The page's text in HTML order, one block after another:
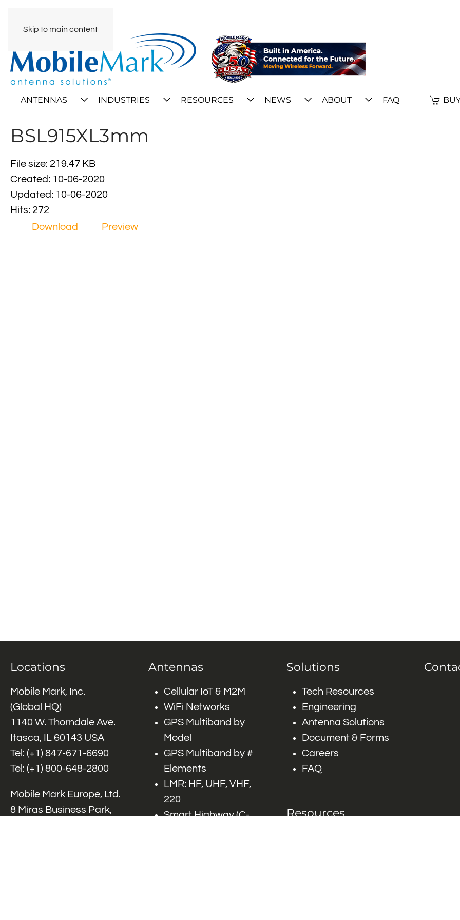
Skip to main content
ANTENNAS INDUSTRIES RESOURCES NEWS ABOUT FAQ
BSL915XL3mm
File size: 219.47 KB
Created: 10-06-2020
Updated: 10-06-2020
Hits: 272
Download
Preview
Locations
Mobile Mark, Inc.
(Global HQ)
1140 W. Thorndale Ave.
Itasca, IL 60143 USA
Tel: (+1) 847-671-6690
Tel: (+1) 800-648-2800
Mobile Mark Europe, Ltd.
8 Miras Business Park,
Antennas
Cellular IoT & M2M
WiFi Networks
GPS Multiband by
Model
GPS Multiband by #
Elements
LMR: HF, UHF, VHF,
220
Smart Highway (C-
Solutions
Tech Resources
Engineering
Antenna Solutions
Document & Forms
Careers
FAQ
Resources